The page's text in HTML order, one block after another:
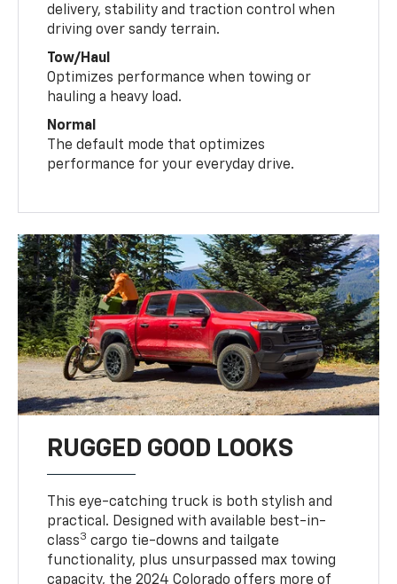
delivery, stability and traction control when
driving over sandy terrain.
Tow/Haul
Optimizes performance when towing or
hauling a heavy load.
Normal
The default mode that optimizes
performance for your everyday drive.
RUGGED GOOD LOOKS
This eye-catching truck is both stylish and
practical. Designed with available best-in-
class3 cargo tie-downs and tailgate
functionality, plus unsurpassed max towing
capacity, the 2024 Colorado offers more of